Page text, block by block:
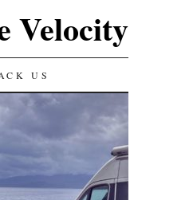
Velocity
US